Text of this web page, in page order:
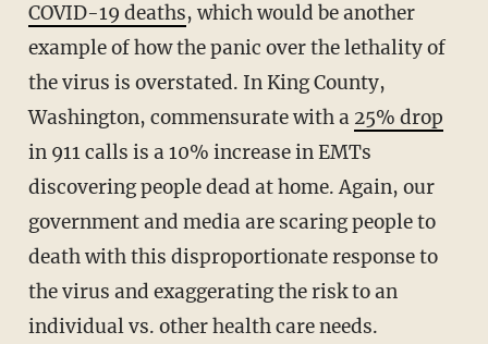
COVID-19 deaths, which would be another
example of how the panic over the lethality of
the virus is overstated. In King County,
Washington, commensurate with a 25% drop
in 911 calls is a 10% increase in EMTs
discovering people dead at home. Again, our
government and media are scaring people to
death with this disproportionate response to
the virus and exaggerating the risk to an
individual vs. other health care needs.